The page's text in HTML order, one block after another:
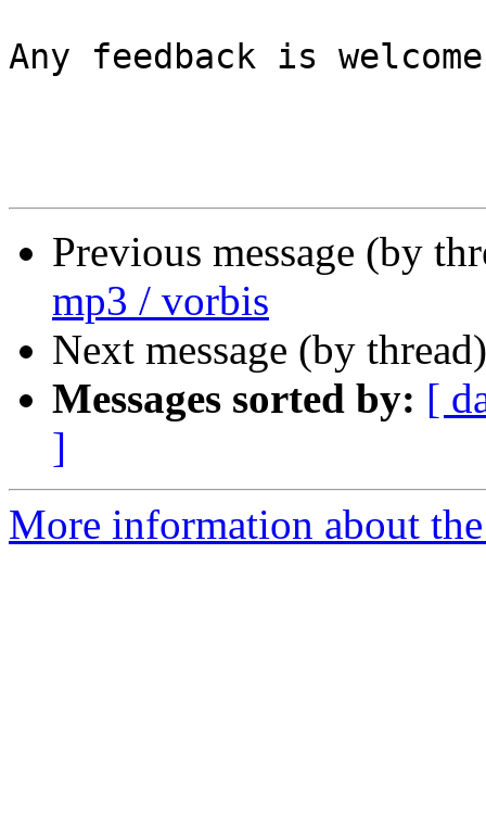
Any feedback is
Previous message (by
mp3 / vorbis
Next message (by
Messages sorted by: [
]
More information about